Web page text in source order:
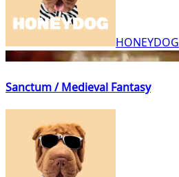
HONEYDOG
Sanctum / Medieval Fantasy